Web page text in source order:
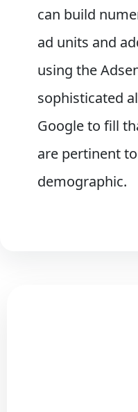
can build
ad units and
using the
sophisticated
Google to fill
are pertinent
demographic.